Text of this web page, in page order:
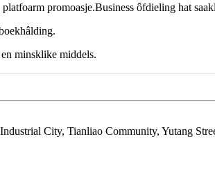
promoasje.Business ôfdieling hat
minsklike middels.
City, Tianliao Community, Yutang